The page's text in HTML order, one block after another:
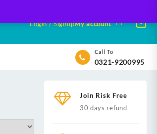
Login / SignupMy account
Call To
0321-9200995
Join Risk Free
30 days refund